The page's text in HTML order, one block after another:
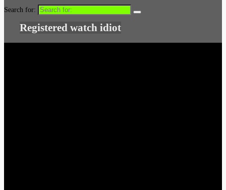
Search for:
Registered watch idiot